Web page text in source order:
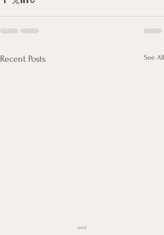
Recent Posts See All